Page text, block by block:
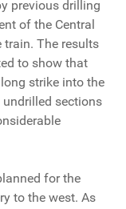
previous drilling
of the Central
train. The results
to show that
strike into the
sections
for the
to the west. As